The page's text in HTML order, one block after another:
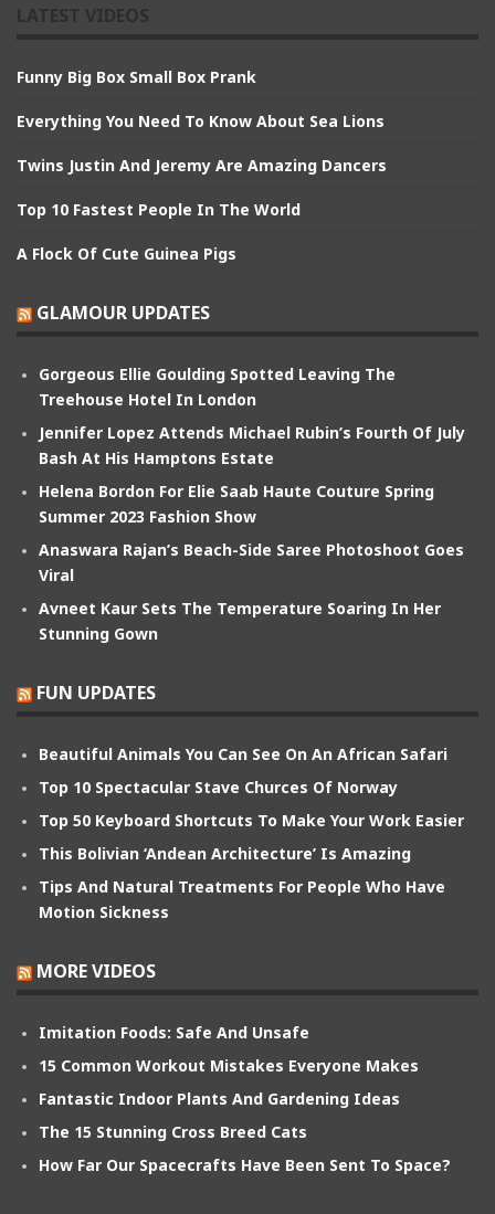
Funny Big Box Small Box Prank
Everything You Need To Know About Sea Lions
Twins Justin And Jeremy Are Amazing Dancers
Top 10 Fastest People In The World
A Flock Of Cute Guinea Pigs
GLAMOUR UPDATES
Gorgeous Ellie Goulding Spotted Leaving The
Treehouse Hotel In London
Jennifer Lopez Attends Michael Rubin’s Fourth Of July
Bash At His Hamptons Estate
Helena Bordon For Elie Saab Haute Couture Spring
Summer 2023 Fashion Show
Anaswara Rajan’s Beach-Side Saree Photoshoot Goes
Viral
Avneet Kaur Sets The Temperature Soaring In Her
Stunning Gown
FUN UPDATES
Beautiful Animals You Can See On An African Safari
Top 10 Spectacular Stave Churces Of Norway
Top 50 Keyboard Shortcuts To Make Your Work Easier
This Bolivian ‘Andean Architecture’ Is Amazing
Tips And Natural Treatments For People Who Have
Motion Sickness
MORE VIDEOS
Imitation Foods: Safe And Unsafe
15 Common Workout Mistakes Everyone Makes
Fantastic Indoor Plants And Gardening Ideas
The 15 Stunning Cross Breed Cats
How Far Our Spacecrafts Have Been Sent To Space?